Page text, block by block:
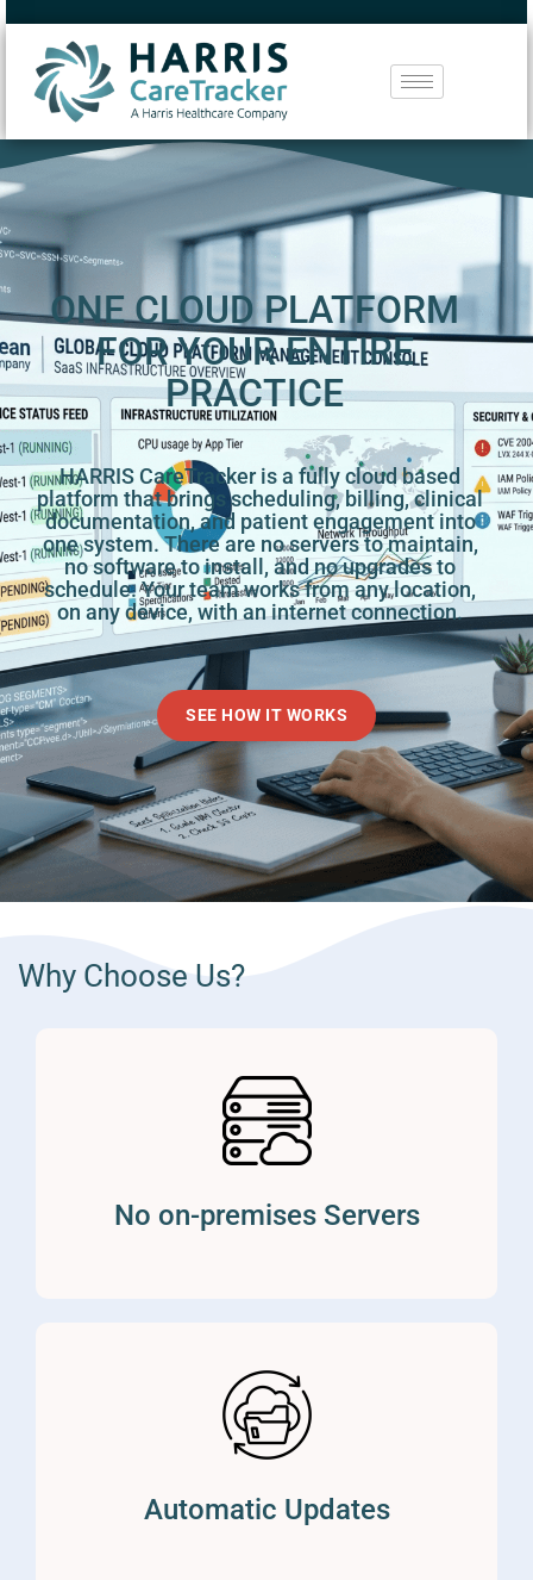
ONE CLOUD PLATFORM
FOR YOUR ENTIRE
PRACTICE
HARRIS CareTracker is a fully cloud based
platform that brings scheduling, billing, clinical
documentation, and patient engagement into
one system. There are no servers to maintain,
no software to install, and no upgrades to
schedule. Your team works from any location,
on any device, with an internet connection.
SEE HOW IT WORKS
Why Choose Us?
No on-premises Servers
Automatic Updates